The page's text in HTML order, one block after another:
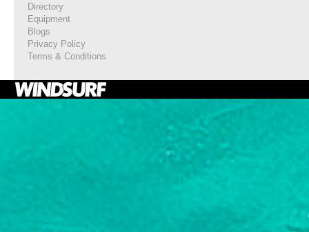
Directory
Equipment
Blogs
Privacy Policy
Terms & Conditions